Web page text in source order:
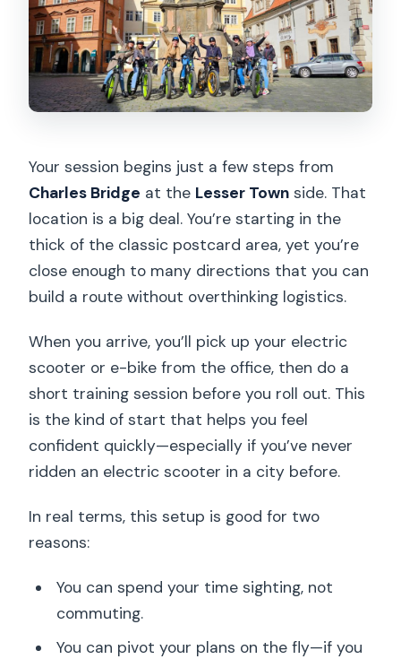
Your session begins just a few steps from
Charles Bridge at the Lesser Town side. That
location is a big deal. You’re starting in the
thick of the classic postcard area, yet you’re
close enough to many directions that you can
build a route without overthinking logistics.
When you arrive, you’ll pick up your electric
scooter or e-bike from the office, then do a
short training session before you roll out. This
is the kind of start that helps you feel
confident quickly—especially if you’ve never
ridden an electric scooter in a city before.
In real terms, this setup is good for two
reasons:
You can spend your time sighting, not
commuting.
You can pivot your plans on the fly—if you